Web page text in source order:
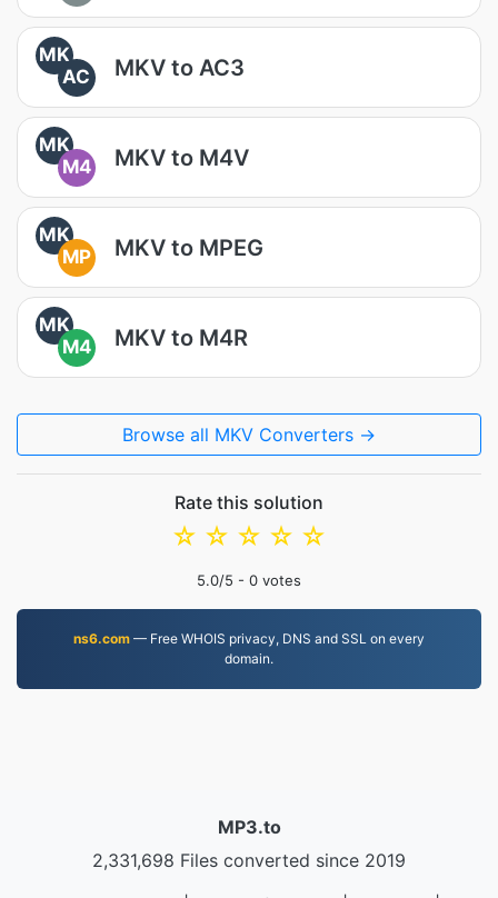
MK
AC
MKV to AC3
MK
M4
MKV to M4V
MK
MP
MKV to MPEG
MK
M4
MKV to M4R
Browse all MKV Converters →
Rate this solution
☆
☆
☆
☆
☆
5.0/5 - 0 votes
ns6.com — Free WHOIS privacy, DNS and SSL on every
domain.
MP3.to
2,331,698 Files converted since 2019